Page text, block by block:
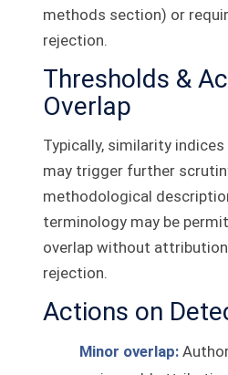
methods section) or
rejection.
Thresholds &
Overlap
Typically, similarity indices
may trigger further
methodological
terminology may be
overlap without
rejection.
Actions on
Minor overlap: